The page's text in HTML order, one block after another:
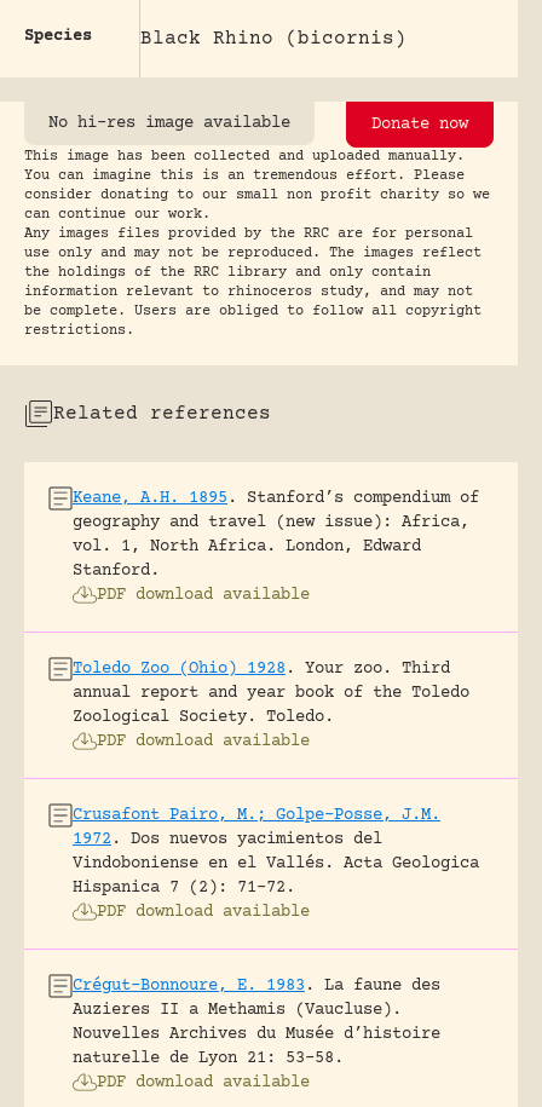
Species Black Rhino (bicornis)
No hi-res image available Donate now
This image has been collected and uploaded manually.
You can imagine this is an tremendous effort. Please
consider donating to our small non profit charity so we
can continue our work.
Any images files provided by the RRC are for personal
use only and may not be reproduced. The images reflect
the holdings of the RRC library and only contain
information relevant to rhinoceros study, and may not
be complete. Users are obliged to follow all copyright
restrictions.
Related references
Keane, A.H. 1895 .
Stanford’s compendium of
geography and travel (new issue): Africa,
vol. 1, North Africa.
London, Edward
Stanford.
PDF download available
Toledo Zoo (Ohio) 1928 .
Your zoo. Third
annual report and year book of the Toledo
Zoological Society.
Toledo.
PDF download available
Crusafont Pairo, M.; Golpe-Posse, J.M.
1972 .
Dos nuevos yacimientos del
Vindoboniense en el Vallés.
Acta Geologica
Hispanica 7 (2): 71-72.
PDF download available
Crégut-Bonnoure, E. 1983 .
La faune des
Auzieres II a Methamis (Vaucluse).
Nouvelles Archives du Musée d’histoire
naturelle de Lyon 21: 53-58.
PDF download available